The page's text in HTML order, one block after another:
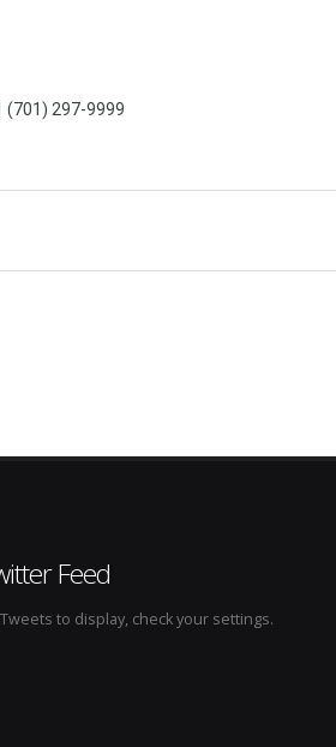
(701) 297-9999
Feed
to display, check your settings.